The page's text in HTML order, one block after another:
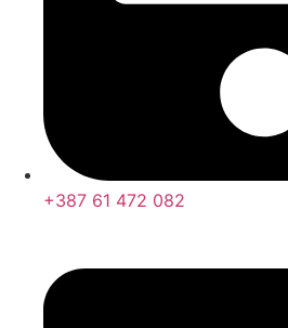
+387 61 472 082